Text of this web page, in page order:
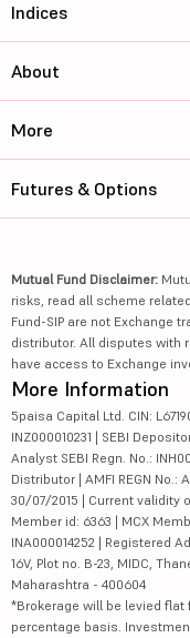
Indices
About
More
Futures & Options
Mutual Fund Disclaimer:
risks, read all scheme
Fund-SIP are not Exchange
distributor. All disputes with
have access to Exchange
More Information
5paisa Capital Ltd. CIN:
INZ000010231 | SEBI
Analyst SEBI Regn. No.:
Distributor | AMFI REGN No.:
30/07/2015 | Current validity
Member id: 6363 | MCX
INA000014252 | Registered
16V, Plot no. B-23, MIDC,
Maharashtra - 400604
*Brokerage will be levied
percentage basis.